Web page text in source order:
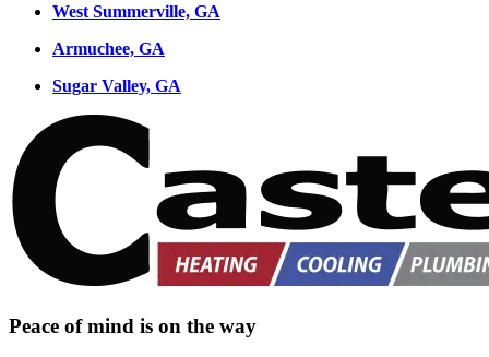
West Summerville, GA
Armuchee, GA
Sugar Valley, GA
Peace of mind is on the way